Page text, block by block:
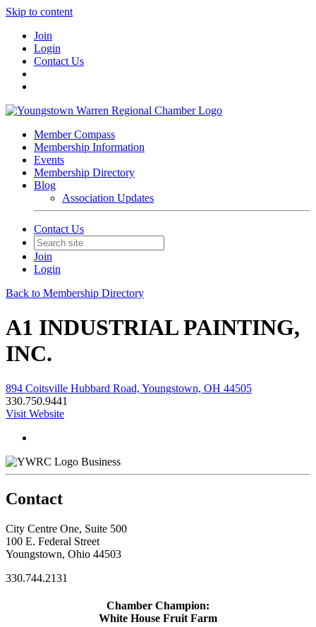
Skip to content
Join
Login
Contact Us
Member Compass
Membership Information
Events
Membership Directory
Blog
Association Updates
Contact Us
Join
Login
Back to Membership Directory
A1 INDUSTRIAL PAINTING,
INC.
894 Coitsville Hubbard Road, Youngstown, OH 44505
330.750.9441
Visit Website
Business
Contact
City Centre One, Suite 500
100 E. Federal Street
Youngstown, Ohio 44503
330.744.2131
Chamber Champion:
White House Fruit Farm